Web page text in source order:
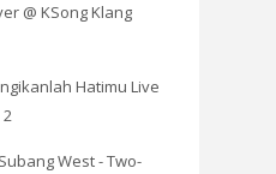
@ KSong Klang
Hatimu Live
West - Two-